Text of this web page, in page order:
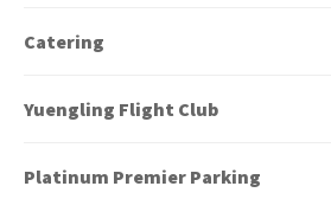
Catering
Yuengling Flight Club
Platinum Premier Parking